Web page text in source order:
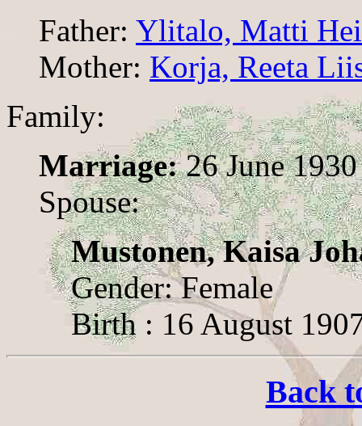
Father: Ylitalo, Matti
Mother: Korja, Reeta
Family:
Marriage:26 June 1930
Spouse:
Mustonen, Kaisa
Gender: Female
Birth : 16 August
Back